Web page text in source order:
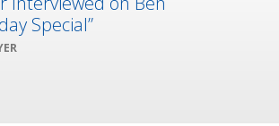
Special”